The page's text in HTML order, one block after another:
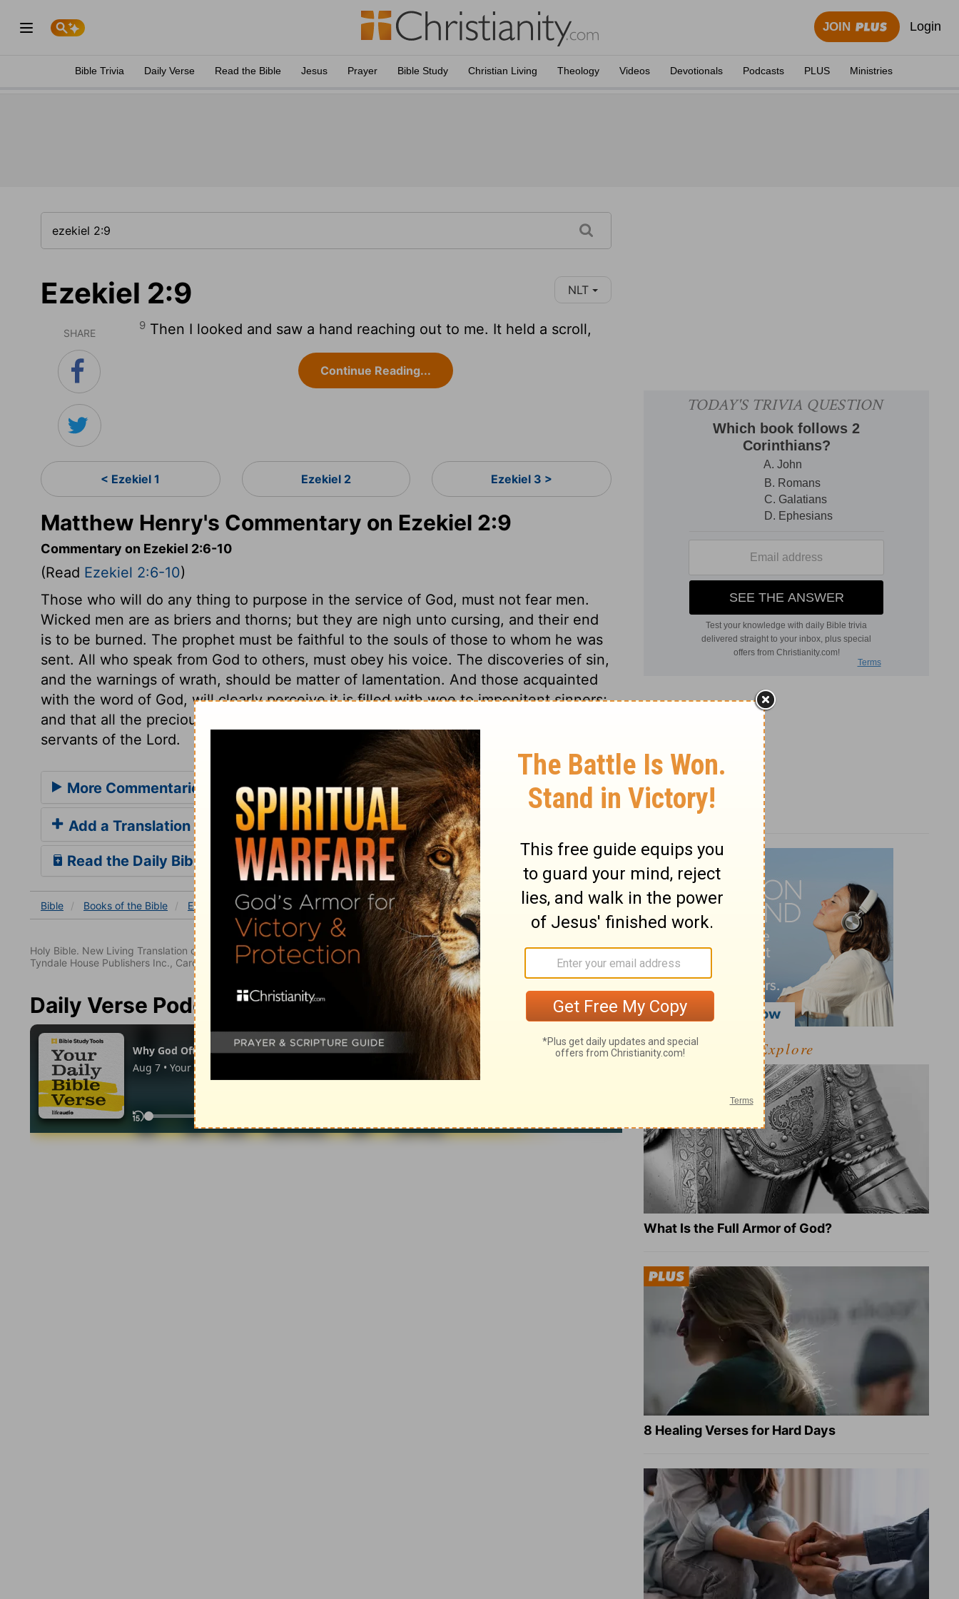
JOIN Login
Bible Trivia Daily Verse Read the Bible Jesus Prayer Bible Study Christian Living Theology Videos Devotionals Podcasts PLUS Ministries
Ezekiel 2:9 NLT
SHARE
9 Then I looked and saw a hand reaching out to me. It held a scroll,
Continue Reading...
< Ezekiel 1 Ezekiel 2 Ezekiel 3 >
Matthew Henry's Commentary on Ezekiel 2:9
Commentary on Ezekiel 2:6-10
(Read Ezekiel 2:6-10)
Those who will do any thing to purpose in the service of God, must not fear men.
Wicked men are as briers and thorns; but they are nigh unto cursing, and their end
is to be burned. The prophet must be faithful to the souls of those to whom he was
sent. All who speak from God to others, must obey his voice. The discoveries of sin,
and the warnings of wrath, should be matter of lamentation. And those acquainted
with the word of God, will clearly perceive it is filled with woe to impenitent sinners;
and that all the precious promises of the gospel are for the repenting, believing
servants of the Lord.
More Commentaries for Ezekiel 2
Add a Translation
Read the Daily Bible Verse
Bible Books of the Bible Ezekiel Ezekiel 2 Ezekiel 2:9
Holy Bible. New Living Translation copyright© 1996, 2004, 2007, 2013 by Tyndale House Foundation
. Used by permission of
Tyndale House Publishers Inc., Carol Stream, Illinois 60188. All rights reserved.
Daily Verse Podcast
Explore
What Is the Full Armor of God?
8 Healing Verses for Hard Days